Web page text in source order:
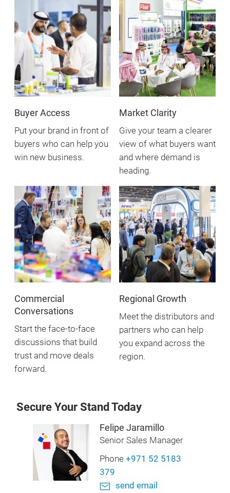
Buyer Access
Put your brand in front of
buyers who can help you
win new business.
Market Clarity
Give your team a clearer
view of what buyers want
and where demand is
heading.
Commercial
Conversations
Start the face-to-face
discussions that build
trust and move deals
forward.
Regional Growth
Meet the distributors and
partners who can help
you expand across the
region.
Secure Your Stand Today
Felipe Jaramillo
Senior Sales Manager
Phone +971 52 5183
379
send email